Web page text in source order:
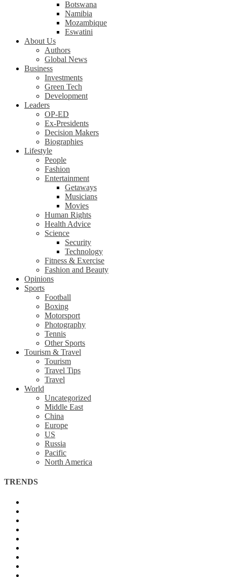
Botswana
Namibia
Mozambique
Eswatini
About Us
Authors
Global News
Business
Investments
Green Tech
Development
Leaders
OP-ED
Ex-Presidents
Decision Makers
Biographies
Lifestyle
People
Fashion
Entertainment
Getaways
Musicians
Movies
Human Rights
Health Advice
Science
Security
Technology
Fitness & Exercise
Fashion and Beauty
Opinions
Sports
Football
Boxing
Motorsport
Photography
Tennis
Other Sports
Tourism & Travel
Tourism
Travel Tips
Travel
World
Uncategorized
Middle East
China
Europe
US
Russia
Pacific
North America
TRENDS